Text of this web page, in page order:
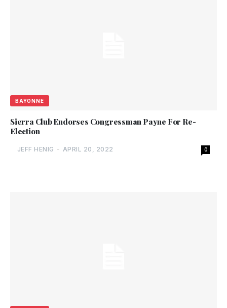
BAYONNE
Sierra Club Endorses Congressman Payne For Re-
Election
JEFF HENIG - APRIL 20, 2022 0